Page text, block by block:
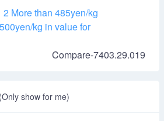
More than 485yen/kg
kg in value for
Compare-7403.29.019
(Only show for me)